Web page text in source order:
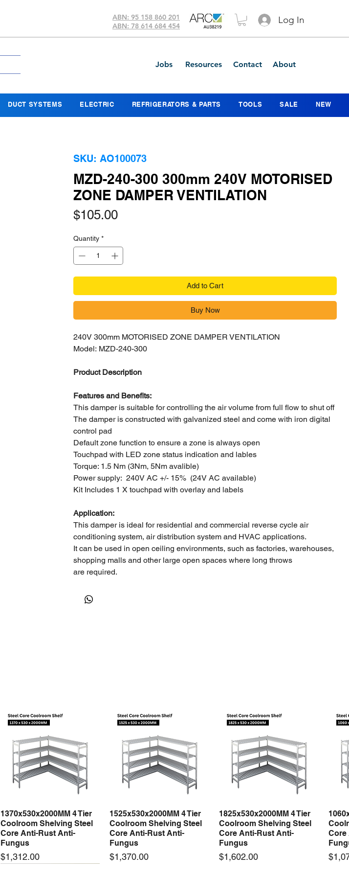
ABN: 95 158 860 201
ABN: 78 614 684 454
Log In
Jobs Resources Contact About
DUCT SYSTEMS ELECTRIC REFRIGERATORS & PARTS TOOLS SALE NEW
SKU: AO100073
MZD-240-300 300mm 240V MOTORISED
ZONE DAMPER VENTILATION
$105.00Price
Quantity *
Add to Cart
Buy Now
240V 300mm MOTORISED ZONE DAMPER VENTILATION
Model: MZD-240-300
Product Description
Features and Benefits:
This damper is suitable for controlling the air volume from full flow to shut off
The damper is constructed with galvanized steel and come with iron digital
control pad
Default zone function to ensure a zone is always open
Touchpad with LED zone status indication and lables
Torque: 1.5 Nm (3Nm, 5Nm avalible)
Power supply: 240V AC +/- 15% (24V AC available)
Kit Includes 1 X touchpad with overlay and labels
Application:
This damper is ideal for residential and commercial reverse cycle air
conditioning system, air distribution system and HVAC applications.
It can be used in open ceiling environments, such as factories, warehouses,
shopping malls and other large open spaces where long throws
are required.
Quick View
1370x530x2000MM 4 Tier
Coolroom Shelving Steel
Core Anti-Rust Anti-
Fungus
Price
$1,312.00
Quick View
1525x530x2000MM 4 Tier
Coolroom Shelving Steel
Core Anti-Rust Anti-
Fungus
Price
$1,370.00
Quick View
1825x530x2000MM 4 Tier
Coolroom Shelving Steel
Core Anti-Rust Anti-
Fungus
Price
$1,602.00
Core
Price